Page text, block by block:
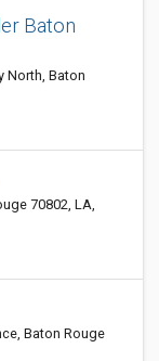
Baton
North, Baton
70802, LA,
Baton Rouge